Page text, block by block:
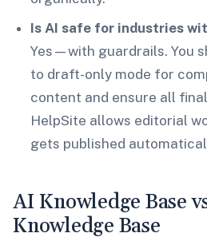
Is AI safe for industries
Yes—with guardrails. You
to draft-only mode for
content and ensure all
HelpSite allows editorial
gets published
AI Knowledge Base
Knowledge Base